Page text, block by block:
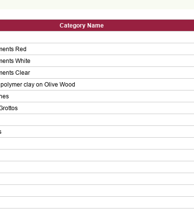
Category Name
Red
White
Clear
clay on Olive Wood